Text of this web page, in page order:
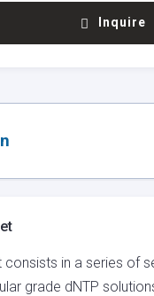
Inquire
consists in a series of
grade dNTP